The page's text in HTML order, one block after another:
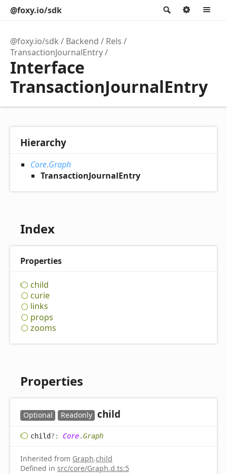
Search
@foxy.io/sdk Options
@foxy.io/sdk Backend
Rels
TransactionJournalEntry
Interface
TransactionJournalEntry
Hierarchy
Core.Graph
TransactionJournalEntry
Index
Properties
child
curie
links
props
zooms
Properties
Optional Readonly child
child?: Core.Graph
Inherited from Graph.child
Defined in src/core/Graph.d.ts:5